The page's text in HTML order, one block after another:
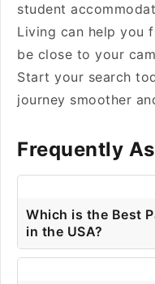
student
Living can help you
be close to your
Start your search
journey smoother
Frequently
Which is the Best
in the USA?